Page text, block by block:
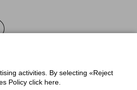
activities. By selecting «Reject
Policy click here.